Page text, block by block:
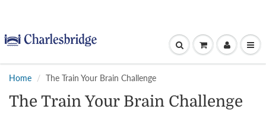
Home The Train Your Brain Challenge
The Train Your Brain Challenge